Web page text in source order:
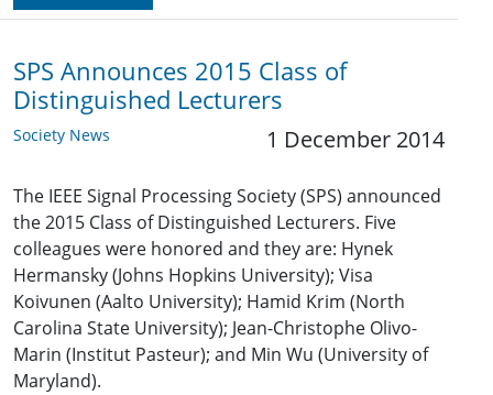
SPS Announces 2015 Class of
Distinguished Lecturers
Society News 1 December 2014
The IEEE Signal Processing Society (SPS) announced
the 2015 Class of Distinguished Lecturers. Five
colleagues were honored and they are: Hynek
Hermansky (Johns Hopkins University); Visa
Koivunen (Aalto University); Hamid Krim (North
Carolina State University); Jean-Christophe Olivo-
Marin (Institut Pasteur); and Min Wu (University of
Maryland).